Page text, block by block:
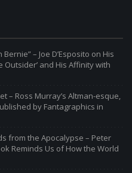
– Joe D’Esposito on His
Outsider’ and His Affinity with
– Ross Murray’s Altman-esque,
by Fantagraphics in
from the Apocalypse – Peter
Reminds Us of How the World